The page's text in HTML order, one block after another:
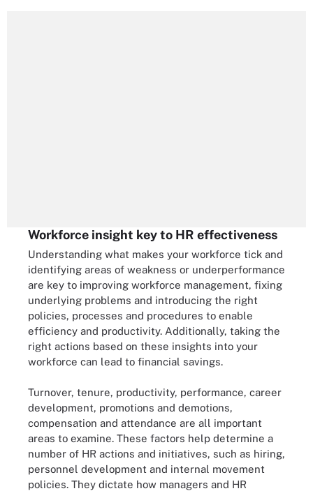
Workforce insight key to HR effectiveness
Understanding what makes your workforce tick and
identifying areas of weakness or underperformance
are key to improving workforce management, fixing
underlying problems and introducing the right
policies, processes and procedures to enable
efficiency and productivity. Additionally, taking the
right actions based on these insights into your
workforce can lead to financial savings.
Turnover, tenure, productivity, performance, career
development, promotions and demotions,
compensation and attendance are all important
areas to examine. These factors help determine a
number of HR actions and initiatives, such as hiring,
personnel development and internal movement
policies. They dictate how managers and HR